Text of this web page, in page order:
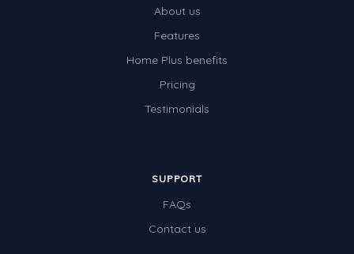
About us
Features
Home Plus benefits
Pricing
Testimonials
SUPPORT
FAQs
Contact us